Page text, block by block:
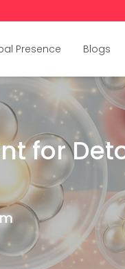
Presence Blogs
for